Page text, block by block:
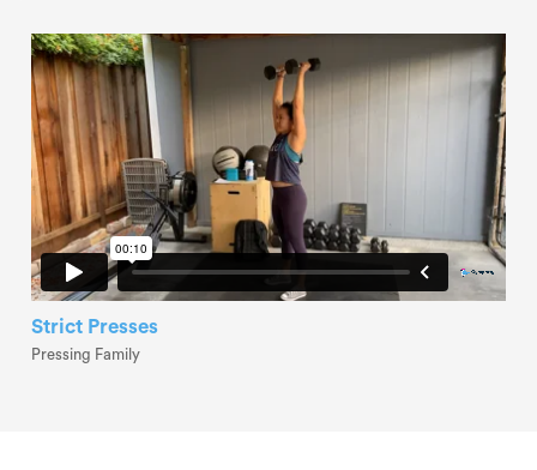
Strict Presses
Pressing Family